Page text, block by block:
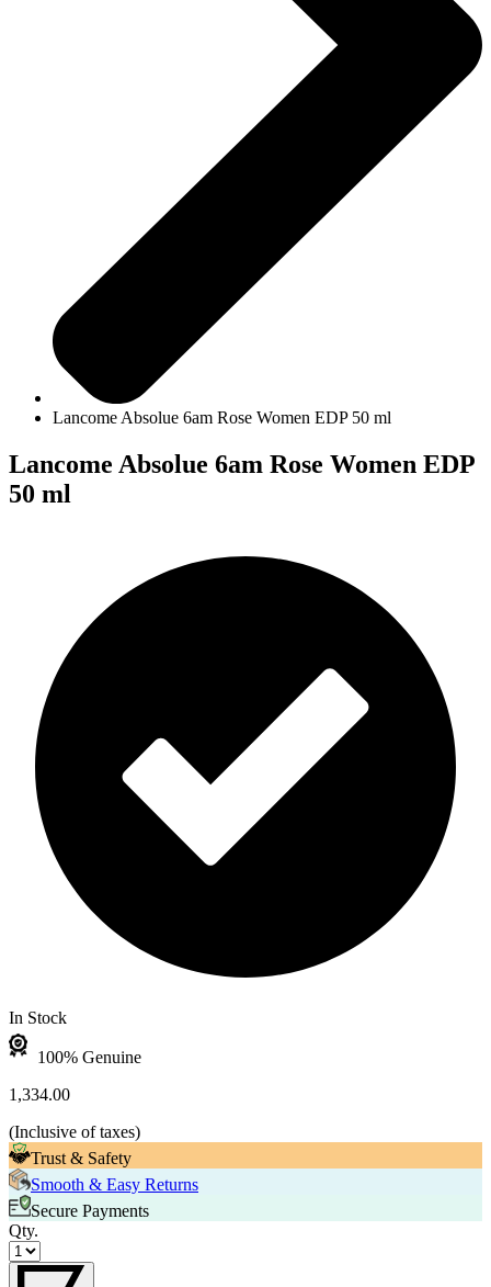
Lancome Absolue 6am Rose Women EDP 50 ml
Lancome Absolue 6am Rose Women EDP
50 ml
In Stock
100% Genuine
1,334.00
(Inclusive of taxes)
Trust & Safety
Smooth & Easy Returns
Secure Payments
Qty.